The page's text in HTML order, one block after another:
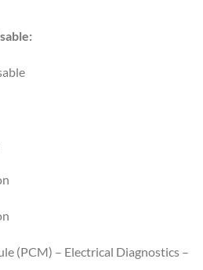
(PCM) – Electrical Diagnostics –